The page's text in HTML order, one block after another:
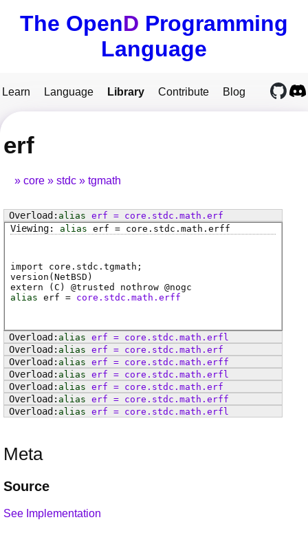
The OpenD Programming
Language
Learn Language Library Contribute Blog
erf
core stdc tgmath
alias erf = core . stdc . math . erf
alias erf = core . stdc . math . erff
import core.stdc.tgmath;
version(NetBSD)
extern ( C ) @trusted nothrow @nogc
alias erf = core.stdc.math.erff
alias erf = core . stdc . math . erfl
alias erf = core . stdc . math . erf
alias erf = core . stdc . math . erff
alias erf = core . stdc . math . erfl
alias erf = core . stdc . math . erf
alias erf = core . stdc . math . erff
alias erf = core . stdc . math . erfl
Meta
Source
See Implementation